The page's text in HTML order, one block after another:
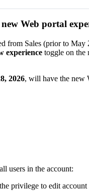
Web portal
from Sales (prior to May
experience toggle on the
2026, will have the new
users in the account:
privilege to edit account